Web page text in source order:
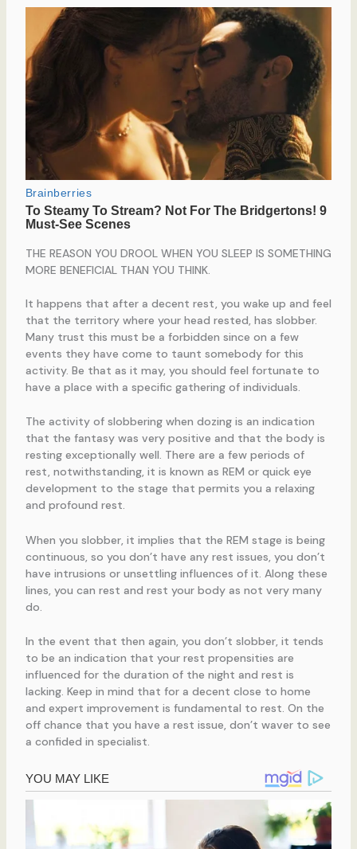
THE REASON YOU DROOL WHEN YOU SLEEP IS SOMETHING
MORE BENEFICIAL THAN YOU THINK.
It happens that after a decent rest, you wake up and feel
that the territory where your head rested, has slobber.
Many trust this must be a forbidden since on a few
events they have come to taunt somebody for this
activity. Be that as it may, you should feel fortunate to
have a place with a specific gathering of individuals.
The activity of slobbering when dozing is an indication
that the fantasy was very positive and that the body is
resting exceptionally well. There are a few periods of
rest, notwithstanding, it is known as REM or quick eye
development to the stage that permits you a relaxing
and profound rest.
When you slobber, it implies that the REM stage is being
continuous, so you don’t have any rest issues, you don’t
have intrusions or unsettling influences of it. Along these
lines, you can rest and rest your body as not very many
do.
In the event that then again, you don’t slobber, it tends
to be an indication that your rest propensities are
influenced for the duration of the night and rest is
lacking. Keep in mind that for a decent close to home
and expert improvement is fundamental to rest. On the
off chance that you have a rest issue, don’t waver to see
a confided in specialist.